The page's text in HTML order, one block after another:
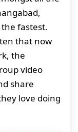
the fastest.
that now
the
video
share
love doing